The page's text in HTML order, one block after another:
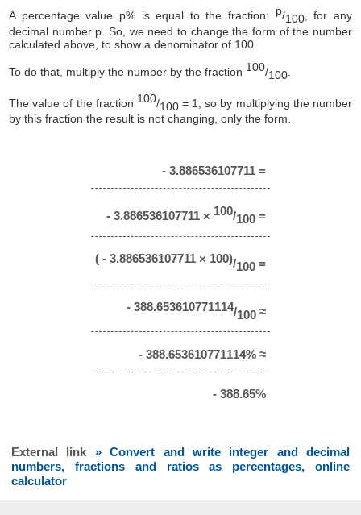
A percentage value p% is equal to the fraction: p/100, for any
decimal number p. So, we need to change the form of the number
calculated above, to show a denominator of 100.
To do that, multiply the number by the fraction 100/100
The value of the fraction 100/100= 1, so by multiplying the number
by this fraction the result is not changing, only the form.
- 3.886536107711 =
- 3.886536107711 × 100/100 =
( - 3.886536107711 × 100)/100 =
- 388.653610771114/100 ≈
- 388.653610771114% ≈
- 388.65%
External link » Convert and write integer and decimal
numbers, fractions and ratios as percentages, online
calculator